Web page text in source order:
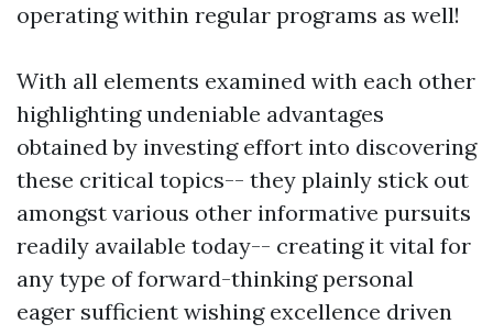
operating within regular programs as well!
With all elements examined with each other
highlighting undeniable advantages
obtained by investing effort into discovering
these critical topics-- they plainly stick out
amongst various other informative pursuits
readily available today-- creating it vital for
any type of forward-thinking personal
eager sufficient wishing excellence driven